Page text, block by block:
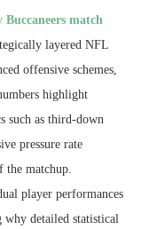
Buccaneers match
layered NFL
offensive schemes,
highlight
such as third-down
pressure rate
the matchup.
player performances
why detailed statistical